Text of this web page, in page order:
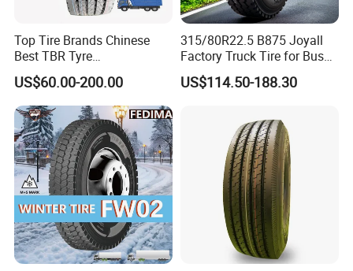
Top Tire Brands Chinese
Best TBR Tyre
Aeolus/Triangle/Linglong/A
dvance/Chaoyang/Westlak
e/Roadone/Roadlux Radial
Truck Bus Tyre Wholesale
Pneu/Llantas/Neumaticos
US$60.00-200.00
315/80R22.5 B875 Joyall
Factory Truck Tire for Bus
Trailer Position TBR
US$114.50-188.30